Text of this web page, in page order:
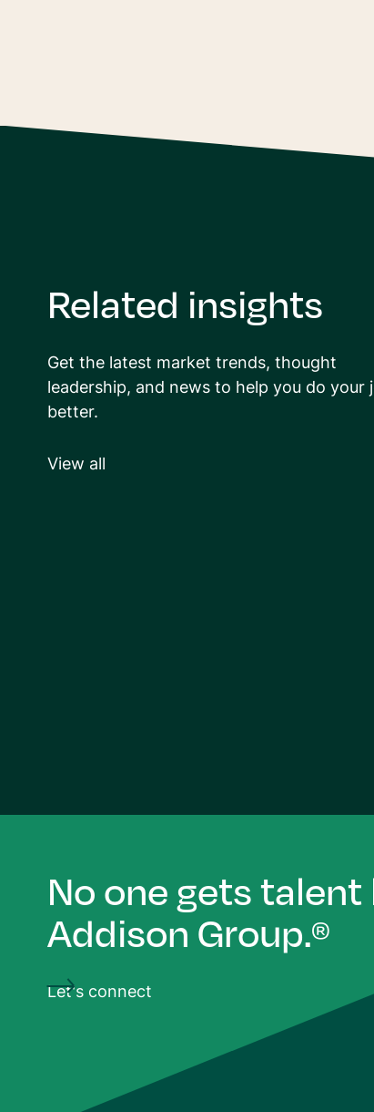
Related insights
Get the latest market trends, thought
leadership, and news to help you do your
better.
View all
No one gets talent
Addison Group.®
Let's connect